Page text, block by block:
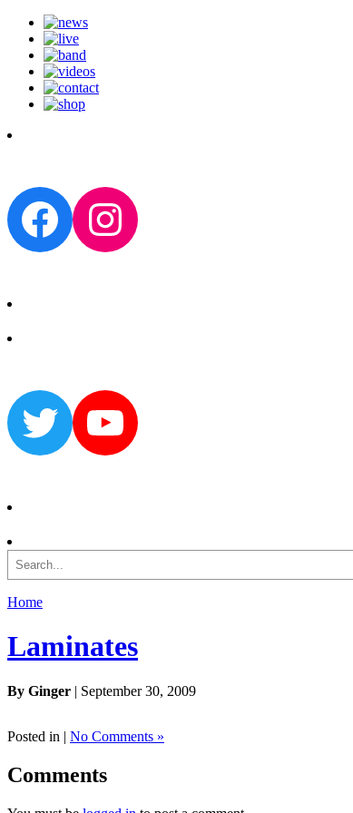
Facebook
Instagram
TwitterYouTube
Search
Home
Laminates
By Ginger | September 30, 2009
Posted in | No Comments »
Comments